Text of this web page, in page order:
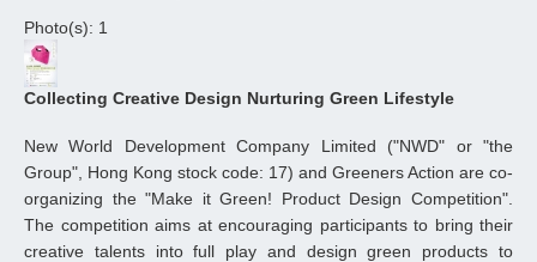
Photo(s): 1
Collecting Creative Design Nurturing Green Lifestyle
New World Development Company Limited ("NWD" or "the
Group", Hong Kong stock code: 17) and Greeners Action are co-
organizing the "Make it Green! Product Design Competition".
The competition aims at encouraging participants to bring their
creative talents into full play and design green products to